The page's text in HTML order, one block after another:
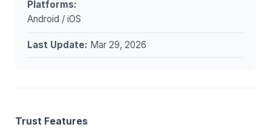
Platforms:
Android / iOS
Last Update: Mar 29, 2026
Trust Features